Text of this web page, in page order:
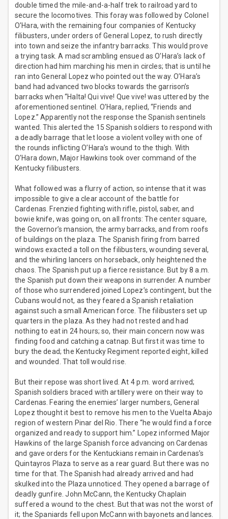
double timed the mile-and-a-half trek to railroad yard to
secure the locomotives. This foray was followed by Colonel
O’Hara, with the remaining four companies of Kentucky
filibusters, under orders of General Lopez, to rush directly
into town and seize the infantry barracks. This would prove
a trying task. A mad scrambling ensued as O’Hara’s lack of
direction had him marching his men in circles; that is until he
ran into General Lopez who pointed out the way. O’Hara’s
band had advanced two blocks towards the garrison’s
barracks when “Halta! Qui vive! Que vive! was uttered by the
aforementioned sentinel. O’Hara, replied, “Friends and
Lopez.” Apparently not the response the Spanish sentinels
wanted. This alerted the 15 Spanish soldiers to respond with
a deadly barrage that let loose a violent volley with one of
the rounds inflicting O’Hara’s wound to the thigh. With
O’Hara down, Major Hawkins took over command of the
Kentucky filibusters.
What followed was a flurry of action, so intense that it was
impossible to give a clear account of the battle for
Cardenas. Frenzied fighting with rifle, pistol, saber, and
bowie knife, was going on, on all fronts: The center square,
the Governor’s mansion, the army barracks, and from roofs
of buildings on the plaza. The Spanish firing from barred
windows exacted a toll on the filibusters, wounding several,
and the whirling lancers on horseback, only heightened the
chaos. The Spanish put up a fierce resistance. But by 8 a.m.
the Spanish put down their weapons in surrender. A number
of those who surrendered joined Lopez’s contingent, but the
Cubans would not, as they feared a Spanish retaliation
against such a small American force. The filibusters set up
quarters in the plaza. As they had not rested and had
nothing to eat in 24 hours; so, their main concern now was
finding food and catching a catnap. But first it was time to
bury the dead; the Kentucky Regiment reported eight, killed
and wounded. That toll would rise.
But their repose was short lived. At 4 p.m. word arrived;
Spanish soldiers braced with artillery were on their way to
Cardenas. Fearing the enemies’ larger numbers, General
Lopez thought it best to remove his men to the Vuelta Abajo
region of western Pinar del Rio. There “he would find a force
organized and ready to support him.” Lopez informed Major
Hawkins of the large Spanish force advancing on Cardenas
and gave orders for the Kentuckians remain in Cardenas’s
Quintayros Plaza to serve as a rear guard. But there was no
time for that. The Spanish had already arrived and had
skulked into the Plaza unnoticed. They opened a barrage of
deadly gunfire. John McCann, the Kentucky Chaplain
suffered a wound to the chest. But that was not the worst of
it; the Spaniards fell upon McCann with bayonets and lances.